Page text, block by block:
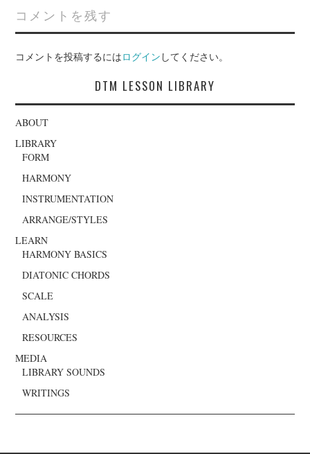
コメントを残す
コメントを投稿するにはログイン してください。
DTM LESSON LIBRARY
ABOUT
LIBRARY
FORM
HARMONY
INSTRUMENTATION
ARRANGE/STYLES
LEARN
HARMONY BASICS
DIATONIC CHORDS
SCALE
ANALYSIS
RESOURCES
MEDIA
LIBRARY SOUNDS
WRITINGS